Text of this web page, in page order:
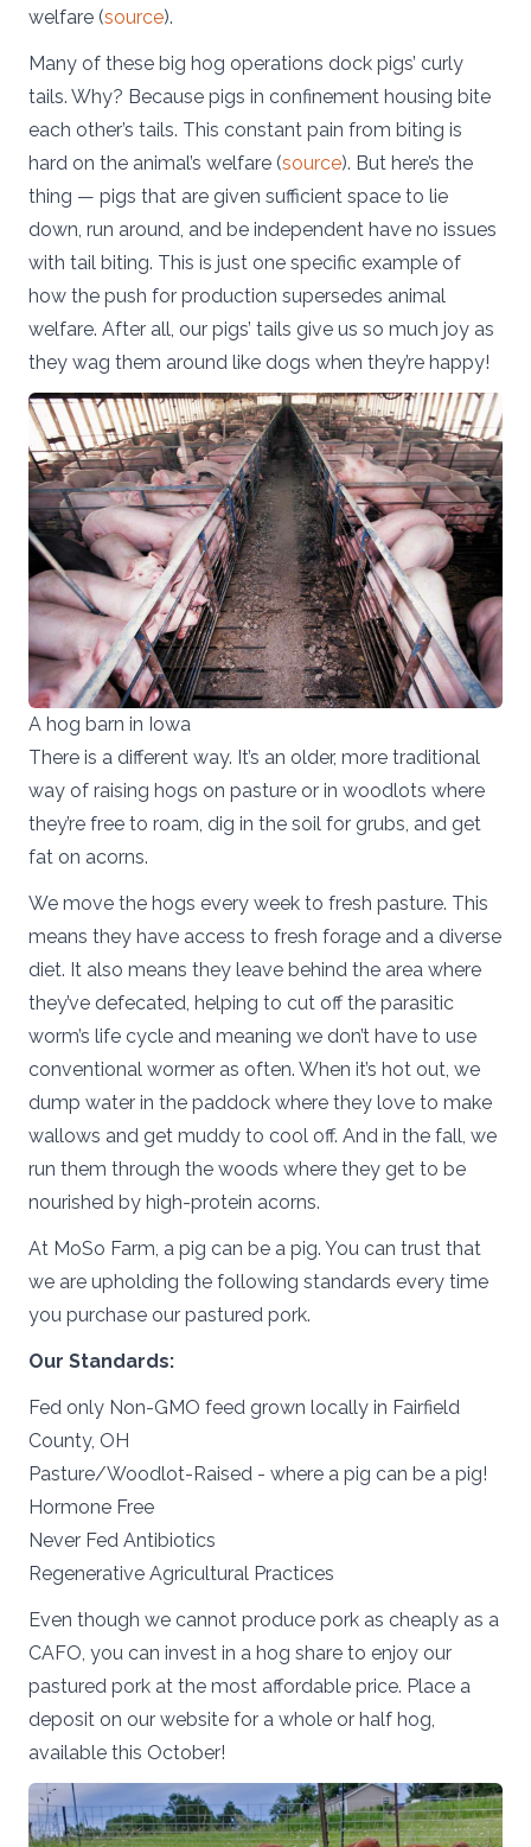
welfare (source).
Many of these big hog operations dock pigs’ curly
tails. Why? Because pigs in confinement housing bite
each other’s tails. This constant pain from biting is
hard on the animal’s welfare (source). But here’s the
thing — pigs that are given sufficient space to lie
down, run around, and be independent have no issues
with tail biting. This is just one specific example of
how the push for production supersedes animal
welfare. After all, our pigs’ tails give us so much joy as
they wag them around like dogs when they’re happy!
A hog barn in Iowa
There is a different way. It’s an older, more traditional
way of raising hogs on pasture or in woodlots where
they’re free to roam, dig in the soil for grubs, and get
fat on acorns.
We move the hogs every week to fresh pasture. This
means they have access to fresh forage and a diverse
diet. It also means they leave behind the area where
they’ve defecated, helping to cut off the parasitic
worm’s life cycle and meaning we don’t have to use
conventional wormer as often. When it’s hot out, we
dump water in the paddock where they love to make
wallows and get muddy to cool off. And in the fall, we
run them through the woods where they get to be
nourished by high-protein acorns.
At MoSo Farm, a pig can be a pig. You can trust that
we are upholding the following standards every time
you purchase our pastured pork.
Our Standards:
Fed only Non-GMO feed grown locally in Fairfield
County, OH
Pasture/Woodlot-Raised - where a pig can be a pig!
Hormone Free
Never Fed Antibiotics
Regenerative Agricultural Practices
Even though we cannot produce pork as cheaply as a
CAFO, you can invest in a hog share to enjoy our
pastured pork at the most affordable price. Place a
deposit on our website for a whole or half hog,
available this October!